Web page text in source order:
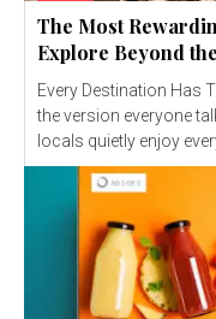
The Most
Explore Beyond
Every Destination Has
the version everyone
locals quietly enjoy every